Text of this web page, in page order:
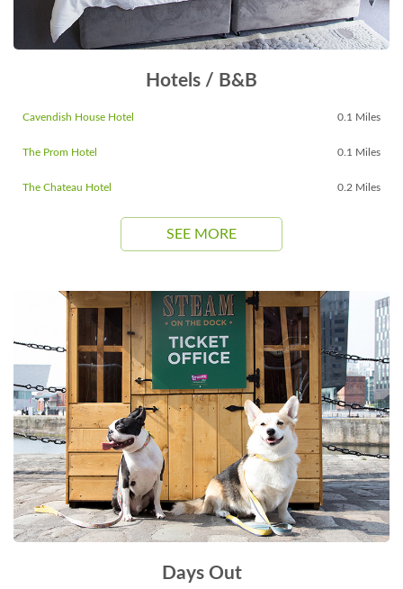
Hotels / B&B
Cavendish House Hotel 0.1 Miles
The Prom Hotel 0.1 Miles
The Chateau Hotel 0.2 Miles
SEE MORE
Days Out